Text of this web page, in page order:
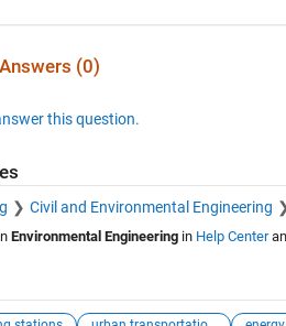
(0)
this question.
Civil and Environmental Engineering
Environmental Engineeringin Help Center